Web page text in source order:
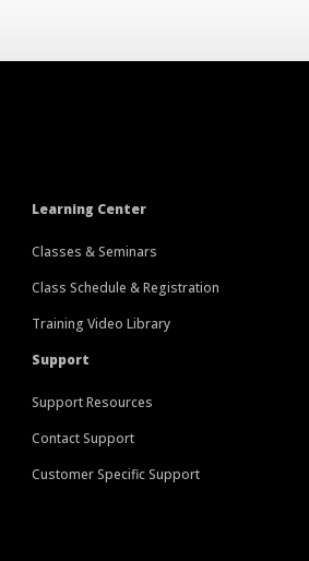
Learning Center
Classes & Seminars
Class Schedule & Registration
Training Video Library
Support
Support Resources
Contact Support
Customer Specific Support